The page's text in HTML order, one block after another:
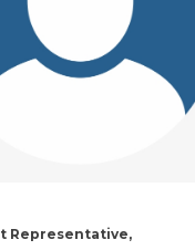
Representative,